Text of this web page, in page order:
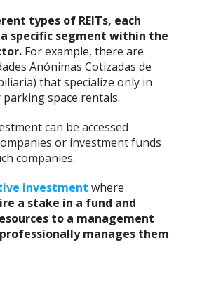
types of REITs, each
specific segment within the
For example, there are
Anónimas Cotizadas de
that specialize only in
space rentals.
can be accessed
or investment funds
companies.
investment where
a stake in a fund and
to a management
manages them.